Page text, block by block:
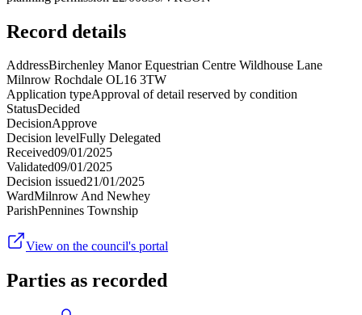
Record details
AddressBirchenley Manor Equestrian Centre Wildhouse Lane
Milnrow Rochdale OL16 3TW
Application typeApproval of detail reserved by condition
StatusDecided
DecisionApprove
Decision levelFully Delegated
Received09/01/2025
Validated09/01/2025
Decision issued21/01/2025
WardMilnrow And Newhey
ParishPennines Township
View on the council's portal
Parties as recorded